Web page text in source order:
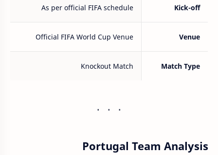
Kick-off
As per official FIFA schedule
Venue
Official FIFA World Cup Venue
Match Type
Knockout Match
Portugal Team Analysis